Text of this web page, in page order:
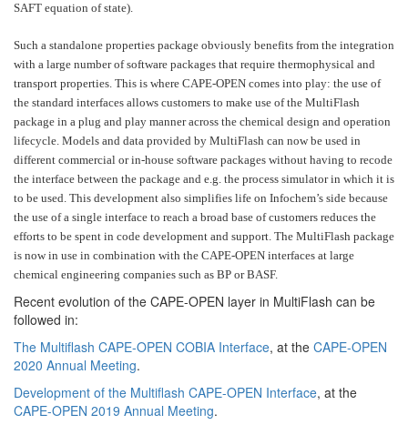
SAFT equation of state).
Such a standalone properties package obviously benefits from the integration
with a large number of software packages that require thermophysical and
transport properties. This is where CAPE-OPEN comes into play: the use of
the standard interfaces allows customers to make use of the MultiFlash
package in a plug and play manner across the chemical design and operation
lifecycle. Models and data provided by MultiFlash can now be used in
different commercial or in-house software packages without having to recode
the interface between the package and e.g. the process simulator in which it is
to be used. This development also simplifies life on Infochem’s side because
the use of a single interface to reach a broad base of customers reduces the
efforts to be spent in code development and support. The MultiFlash package
is now in use in combination with the CAPE-OPEN interfaces at large
chemical engineering companies such as BP or BASF.
Recent evolution of the CAPE-OPEN layer in MultiFlash can be
followed in:
The Multiflash CAPE-OPEN COBIA Interface, at the CAPE-OPEN
2020 Annual Meeting.
Development of the Multiflash CAPE-OPEN Interface, at the
CAPE-OPEN 2019 Annual Meeting.